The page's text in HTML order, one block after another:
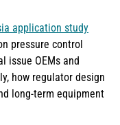
application study
pressure control
issue OEMs and
how regulator design
long-term equipment